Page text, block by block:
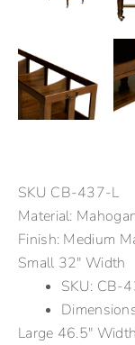
SKU CB-437-L
Material:
Finish: Medium
Small 32" Width
SKU: CB-
Large 46.5"